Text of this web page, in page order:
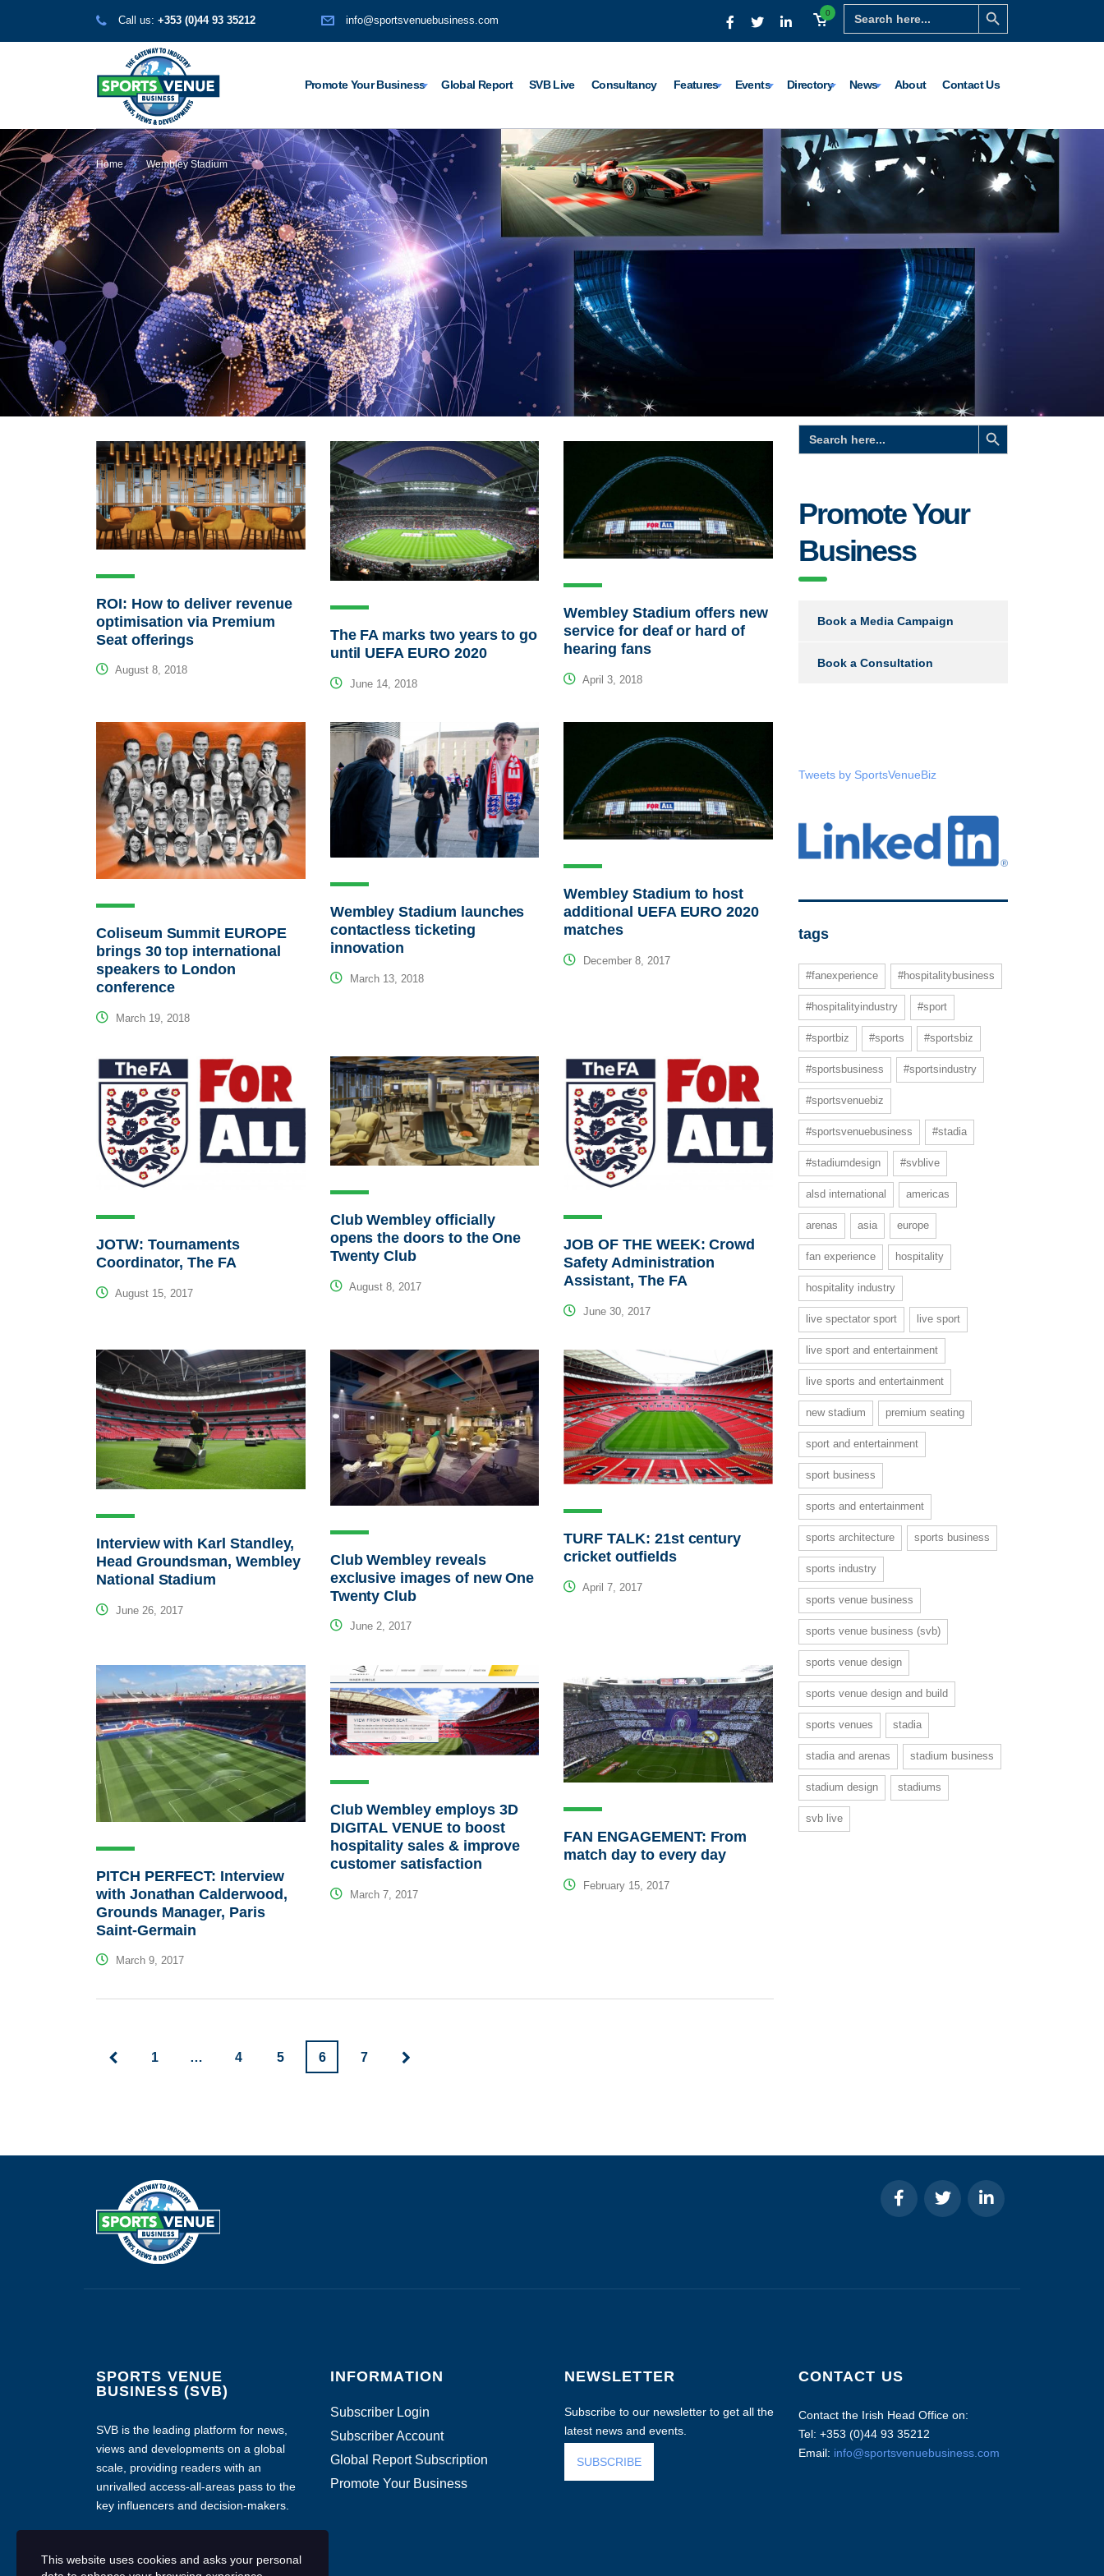
Search
for:
Search Button
0
Call us: +353 (0)44 93 35212 info@sportsvenuebusiness.com
Promote Your Business Global Report SVB Live Consultancy Features Events Directory News About Contact Us
Home Wembley Stadium
ROI: How to deliver revenue
optimisation via Premium
Seat offerings
August 8, 2018
The FA marks two years to go
until UEFA EURO 2020
June 14, 2018
Wembley Stadium offers new
service for deaf or hard of
hearing fans
April 3, 2018
Coliseum Summit EUROPE
brings 30 top international
speakers to London
conference
March 19, 2018
Wembley Stadium launches
contactless ticketing
innovation
March 13, 2018
Wembley Stadium to host
additional UEFA EURO 2020
matches
December 8, 2017
JOTW: Tournaments
Coordinator, The FA
August 15, 2017
Club Wembley officially
opens the doors to the One
Twenty Club
August 8, 2017
JOB OF THE WEEK: Crowd
Safety Administration
Assistant, The FA
June 30, 2017
Interview with Karl Standley,
Head Groundsman, Wembley
National Stadium
June 26, 2017
Club Wembley reveals
exclusive images of new One
Twenty Club
June 2, 2017
TURF TALK: 21st century
cricket outfields
April 7, 2017
PITCH PERFECT: Interview
with Jonathan Calderwood,
Grounds Manager, Paris
Saint-Germain
March 9, 2017
Club Wembley employs 3D
DIGITAL VENUE to boost
hospitality sales & improve
customer satisfaction
March 7, 2017
FAN ENGAGEMENT: From
match day to every day
February 15, 2017
1 … 4 5 6 7
Search
for:
Search Button
Promote Your
Business
Book a Media Campaign
Book a Consultation
Tweets by SportsVenueBiz
tags
#fanexperience #hospitalitybusiness
#hospitalityindustry #sport
#sportbiz #sports #sportsbiz
#sportsbusiness #sportsindustry
#sportsvenuebiz
#sportsvenuebusiness #stadia
#stadiumdesign #svblive
alsd international americas
arenas asia europe
fan experience hospitality
hospitality industry
live spectator sport live sport
live sport and entertainment
live sports and entertainment
new stadium premium seating
sport and entertainment
sport business
sports and entertainment
sports architecture sports business
sports industry
sports venue business
sports venue business (svb)
sports venue design
sports venue design and build
sports venues stadia
stadia and arenas stadium business
stadium design stadiums
svb live
SPORTS VENUE
BUSINESS (SVB)
SVB is the leading platform for news,
views and developments on a global
scale, providing readers with an
unrivalled access-all-areas pass to the
key influencers and decision-makers.
INFORMATION
Subscriber Login
Subscriber Account
Global Report Subscription
Promote Your Business
NEWSLETTER
Subscribe to our newsletter to get all the
latest news and events.
SUBSCRIBE
CONTACT US
Contact the Irish Head Office on:
Tel: +353 (0)44 93 35212
Email: info@sportsvenuebusiness.com
This website uses cookies and asks your personal